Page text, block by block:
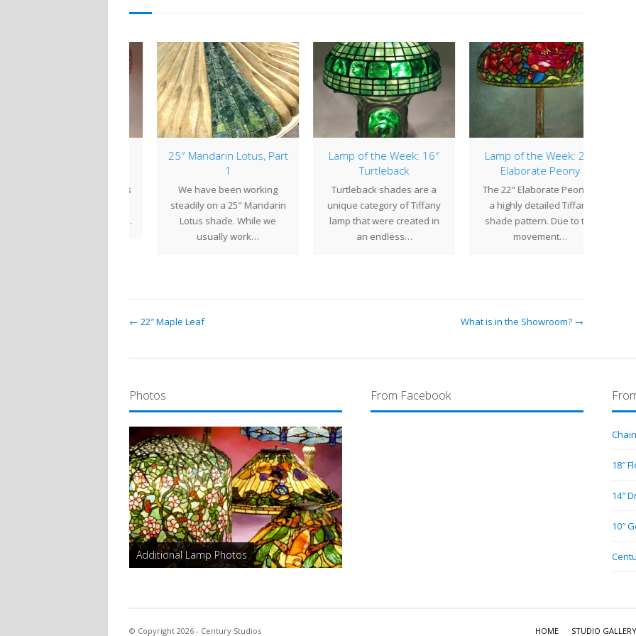
25″ Mandarin Lotus, Part
We have been working
steadily on a 25" Mandarin
Lotus shade. While we
usually work…
Lamp of the Week: 16″
Turtleback
Turtleback shades are a
unique category of Tiffany
lamp that were created in
an endless…
Lamp of the Week: 22″
Elaborate Peony
The 22" Elaborate Peony is
a highly detailed Tiffany
shade pattern. Due to the
movement…
← 22″ Maple Leaf What is in the Showroom? →
Photos
Additional Lamp Photos
From Facebook
18″
14″
10″
© Copyright 2026 - Century Studios HOME STUDIO GALLERY